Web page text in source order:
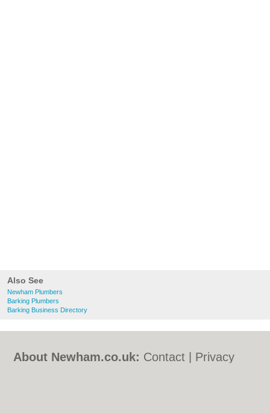
Also See
Newham Plumbers
Barking Plumbers
Barking Business Directory
About Newham.co.uk: Contact
Privacy